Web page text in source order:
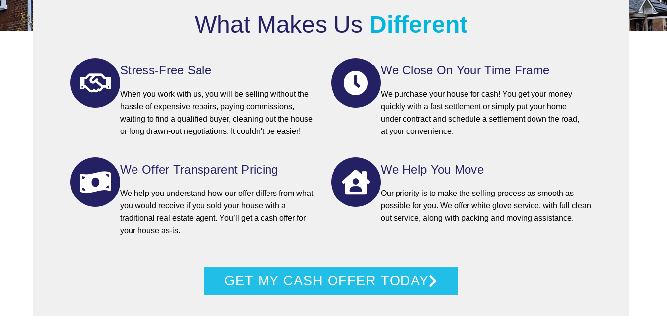
What Makes Us Different
Stress-Free Sale
When you work with us, you will be selling without the
hassle of expensive repairs, paying commissions,
waiting to find a qualified buyer, cleaning out the house
or long drawn-out negotiations. It couldn't be easier!
We Close On Your Time Frame
We purchase your house for cash! You get your money
quickly with a fast settlement or simply put your home
under contract and schedule a settlement down the road,
at your convenience.
We Offer Transparent Pricing
We help you understand how our offer differs from what
you would receive if you sold your house with a
traditional real estate agent. You’ll get a cash offer for
your house as-is.
We Help You Move
Our priority is to make the selling process as smooth as
possible for you. We offer white glove service, with full clean
out service, along with packing and moving assistance.
GET MY CASH OFFER TODAY